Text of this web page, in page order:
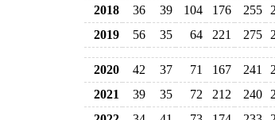
2018
36 39 104 176 255
2019
56 35 64 221 275
2020 42 37 71 167 241
2021
39 35 72 212 240